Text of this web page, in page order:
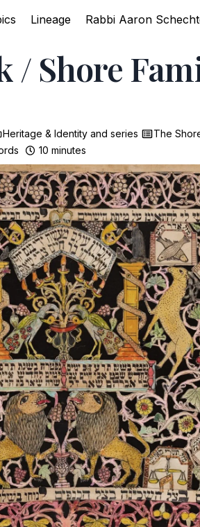
Lineage
/ Shore
Heritage & Identity and series
The
10 minutes